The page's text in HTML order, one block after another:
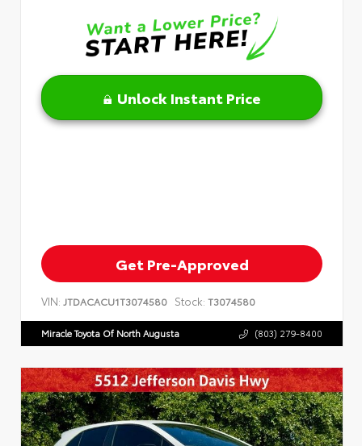
Unlock Instant Price
Get Pre-Approved
VIN: JTDACACU1T3074580 Stock: T3074580
Miracle Toyota Of North Augusta (803) 279-8400